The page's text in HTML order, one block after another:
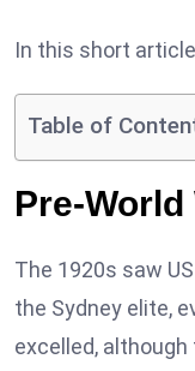
In this short
Table of
Pre-World
The 1920s saw
the Sydney elite,
excelled,